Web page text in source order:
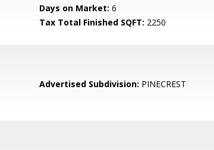
Days on Market: 6
Tax Total Finished SQFT: 2250
Advertised Subdivision: PINECREST